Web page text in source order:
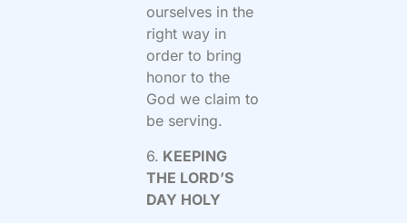
ourselves in the
right way in
order to bring
honor to the
God we claim to
be serving.
6. KEEPING
THE LORD’S
DAY HOLY